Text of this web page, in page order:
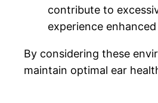
contribute to
experience
By considering these
maintain optimal ear